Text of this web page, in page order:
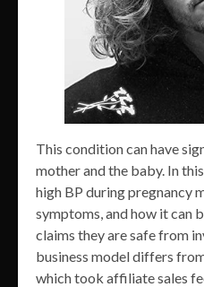
This condition can have
mother and the baby. In
high BP during pregnancy
symptoms, and how it can
claims they are safe from
business model differs
which took affiliate sales